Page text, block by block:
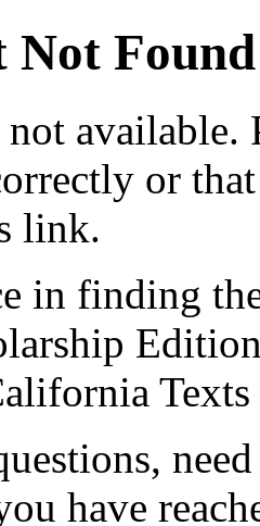
Not Found
not available.
or
link.
in finding
Texts
have